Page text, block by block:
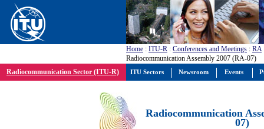
Home : ITU-R : Conferences and Meetings : RA
Radiocommunication Assembly 2007 (RA-07)
Radiocommunication Sector (ITU-R)
Radiocommunication
07)
ITU Sectors Newsroom Events